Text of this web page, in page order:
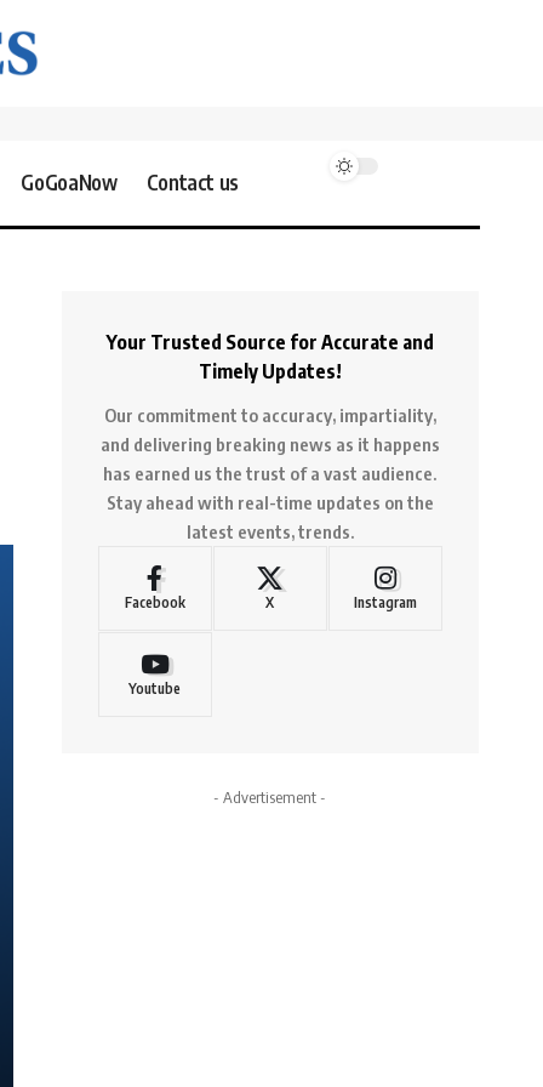
GoGoaNow Contact us
Your Trusted Source for Accurate and
Timely Updates!
Our commitment to accuracy, impartiality,
and delivering breaking news as it happens
has earned us the trust of a vast audience.
Stay ahead with real-time updates on the
latest events, trends.
Facebook X Instagram
Youtube
- Advertisement -